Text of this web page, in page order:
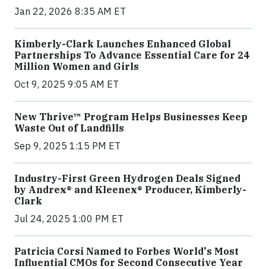
Jan 22, 2026 8:35 AM ET
Kimberly-Clark Launches Enhanced Global
Partnerships To Advance Essential Care for 24
Million Women and Girls
Oct 9, 2025 9:05 AM ET
New Thrive™ Program Helps Businesses Keep
Waste Out of Landfills
Sep 9, 2025 1:15 PM ET
Industry-First Green Hydrogen Deals Signed
by Andrex® and Kleenex® Producer, Kimberly-
Clark
Jul 24, 2025 1:00 PM ET
Patricia Corsi Named to Forbes World's Most
Influential CMOs for Second Consecutive Year